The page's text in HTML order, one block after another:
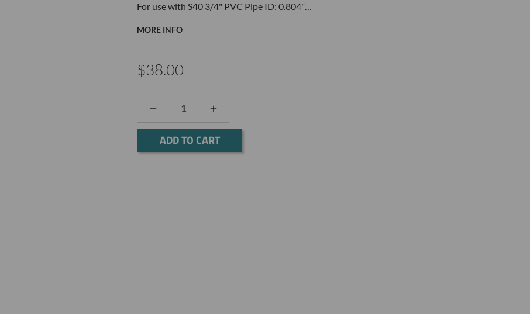
For use with S40 3/4" PVC Pipe ID: 0.804"…
MORE INFO
$38.00
DECREASE
QUANTITY:
INCREASE
QUANTITY: